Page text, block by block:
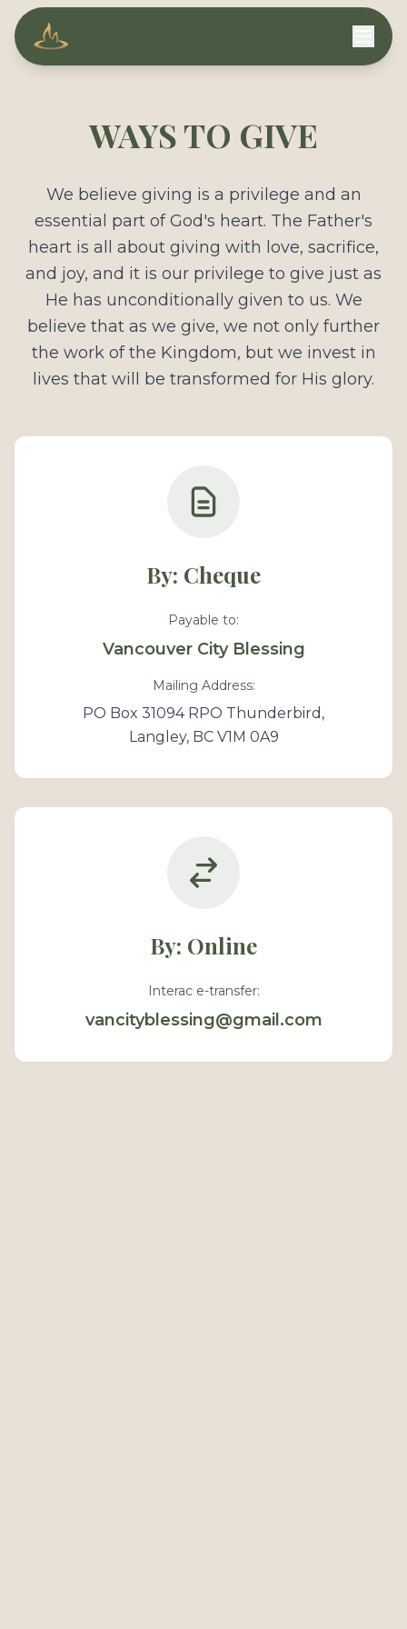
Compassion Ministries
WAYS TO GIVE
We believe giving is a privilege and an
essential part of God's heart. The Father's
heart is all about giving with love, sacrifice,
and joy, and it is our privilege to give just as
He has unconditionally given to us. We
believe that as we give, we not only further
the work of the Kingdom, but we invest in
lives that will be transformed for His glory.
By: Cheque
Payable to:
Vancouver City Blessing
Mailing Address:
PO Box 31094 RPO Thunderbird,
Langley, BC V1M 0A9
By: Online
Interac e-transfer:
vancityblessing@gmail.com